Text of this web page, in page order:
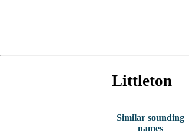
Littleton
Similar sounding
names